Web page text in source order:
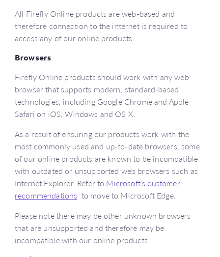
All Firefly Online products are web-based and
therefore connection to the internet is required to
access any of our online products.
Browsers
Firefly Online products should work with any web
browser that supports modern, standard-based
technologies, including Google Chrome and Apple
Safari on iOS, Windows and OS X.
As a result of ensuring our products work with the
most commonly used and up-to-date browsers, some
of our online products are known to be incompatible
with outdated or unsupported web browsers such as
Internet Explorer. Refer to Microsoft’s customer
recommendations to move to Microsoft Edge.
Please note there may be other unknown browsers
that are unsupported and therefore may be
incompatible with our online products.